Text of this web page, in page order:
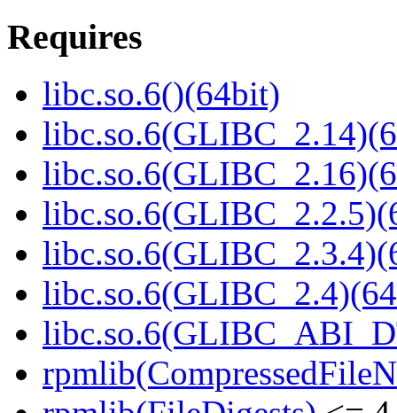
Requires
libc.so.6()(64bit)